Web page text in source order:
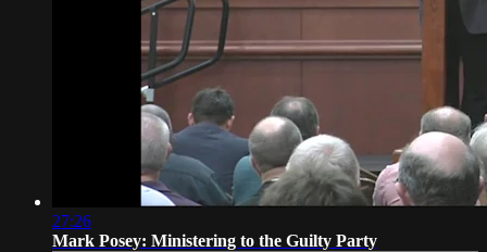
27:26
Mark Posey: Ministering to the Guilty Party